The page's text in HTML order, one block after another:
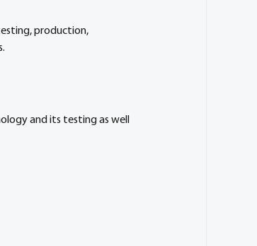
production,
and its testing as well